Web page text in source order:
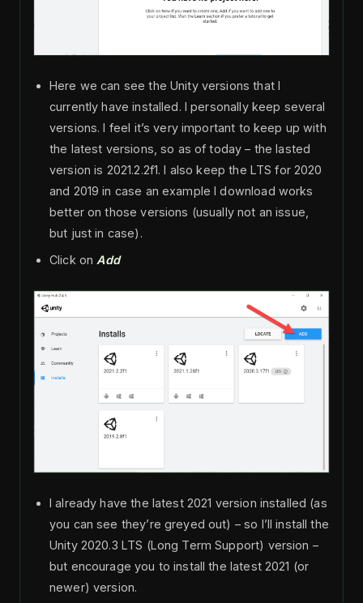
Here we can see the Unity versions that I
currently have installed. I personally keep several
versions. I feel it’s very important to keep up with
the latest versions, so as of today – the lasted
version is 2021.2.2f1. I also keep the LTS for 2020
and 2019 in case an example I download works
better on those versions (usually not an issue,
but just in case).
Click on Add
I already have the latest 2021 version installed (as
you can see they’re greyed out) – so I’ll install the
Unity 2020.3 LTS (Long Term Support) version –
but encourage you to install the latest 2021 (or
newer) version.